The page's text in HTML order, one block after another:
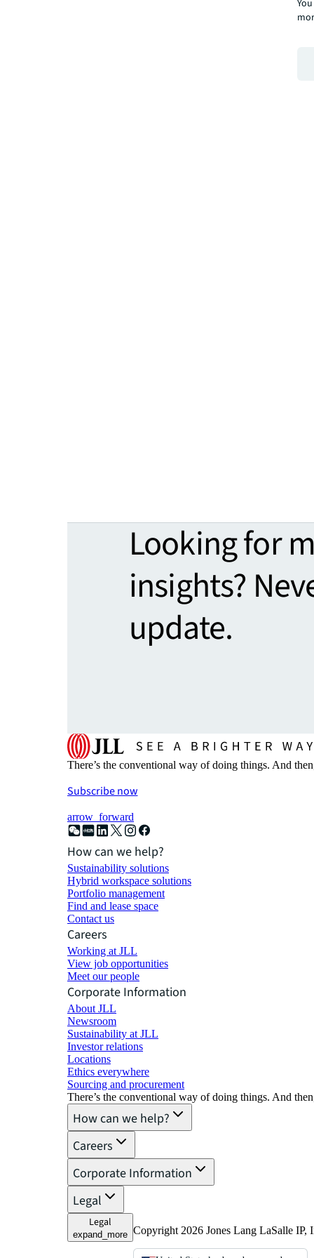
Looking for
insights?
update.
There’s the conventional way of doing things. And
Subscribe now
arrow_forward
How can we help?
Sustainability solutions
Hybrid workspace solutions
Portfolio management
Find and lease space
Contact us
Careers
Working at JLL
View job opportunities
Meet our people
Corporate Information
About JLL
Newsroom
Sustainability at JLL
Investor relations
Locations
Ethics everywhere
Sourcing and procurement
There’s the conventional way of doing things. And
How can we help?
Careers
Corporate Information
Legal
Legal
expand_more Copyright 2026 Jones Lang LaSalle IP,